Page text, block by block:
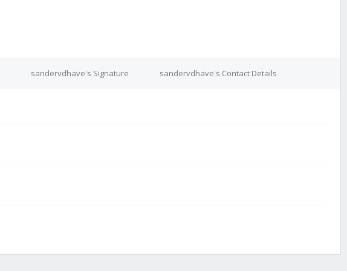
sandervdhave's Signature sandervdhave's Contact Details